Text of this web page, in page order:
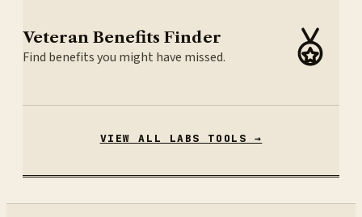
Veteran Benefits Finder
Find benefits you might have missed.
VIEW ALL LABS TOOLS →